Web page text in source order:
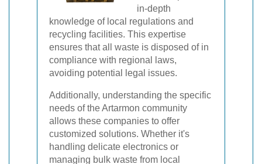
in-depth
knowledge of local regulations and
recycling facilities. This expertise
ensures that all waste is disposed of in
compliance with regional laws,
avoiding potential legal issues.
Additionally, understanding the specific
needs of the Artarmon community
allows these companies to offer
customized solutions. Whether it's
handling delicate electronics or
managing bulk waste from local